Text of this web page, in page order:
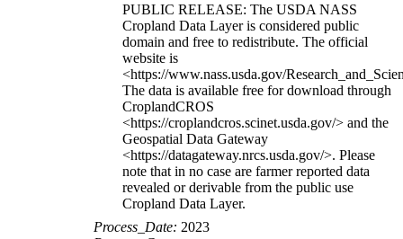
PUBLIC RELEASE: The USDA NASS
Cropland Data Layer is considered public
domain and free to redistribute. The official
website is
<https://www.nass.usda.gov/
The data is available free for download through
CroplandCROS
<https://croplandcros.scinet.usda.gov/> and the
Geospatial Data Gateway
<https://datagateway.nrcs.usda.gov/>. Please
note that in no case are farmer reported data
revealed or derivable from the public use
Cropland Data Layer.
Process_Date: 2023